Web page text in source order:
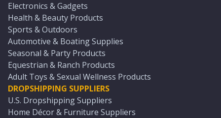
Electronics & Gadgets
Health & Beauty Products
Sports & Outdoors
Automotive & Boating Supplies
Seasonal & Party Products
Equestrian & Ranch Products
Adult Toys & Sexual Wellness Products
DROPSHIPPING SUPPLIERS
U.S. Dropshipping Suppliers
Home Décor & Furniture Suppliers